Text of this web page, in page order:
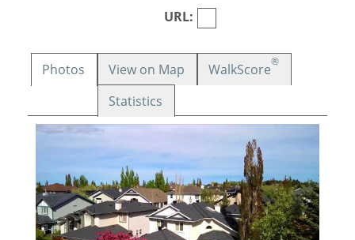
URL:
Photos View on Map WalkScore®
Statistics